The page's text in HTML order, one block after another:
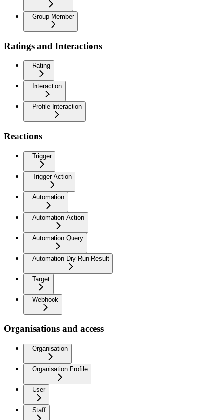
Group Member
Ratings and Interactions
Rating
Interaction
Profile Interaction
Reactions
Trigger
Trigger Action
Automation
Automation Action
Automation Query
Automation Dry Run Result
Target
Webhook
Organisations and access
Organisation
Organisation Profile
User
Staff